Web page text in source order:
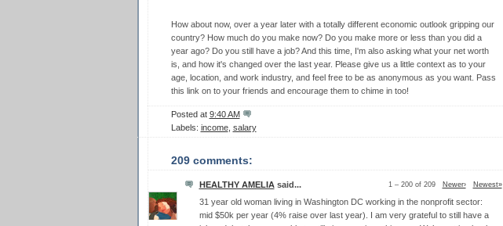
How about now, over a year later with a totally different economic outlook gripping our
country? How much do you make now? Do you make more or less than you did a
year ago? Do you still have a job? And this time, I'm also asking what your net worth
is, and how it's changed over the last year. Please give us a little context as to your
age, location, and work industry, and feel free to be as anonymous as you want. Pass
this link on to your friends and encourage them to chime in too!
Posted at 9:40 AM
Labels: income, salary
209 comments:
1 – 200 of 209 Newer› Newest»
HEALTHY AMELIAsaid...
31 year old woman living in Washington DC working in the nonprofit sector:
mid $50k per year (4% raise over last year). I am very grateful to still have a